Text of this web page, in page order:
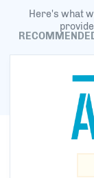
Here's what